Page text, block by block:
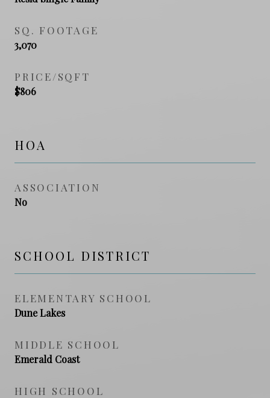
SQ. FOOTAGE
3,070
PRICE/SQFT
$806
HOA
ASSOCIATION
No
SCHOOL DISTRICT
ELEMENTARY SCHOOL
Dune Lakes
MIDDLE SCHOOL
Emerald Coast
HIGH SCHOOL